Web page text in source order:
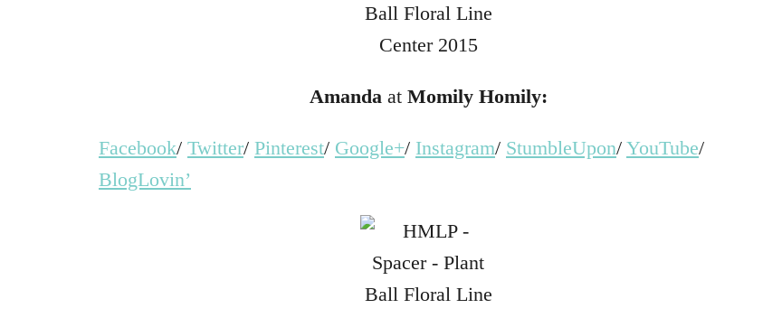
Amanda at Momily Homily:
Facebook/ Twitter/ Pinterest/ Google+/ Instagram/ StumbleUpon/ YouTube/
BlogLovin’